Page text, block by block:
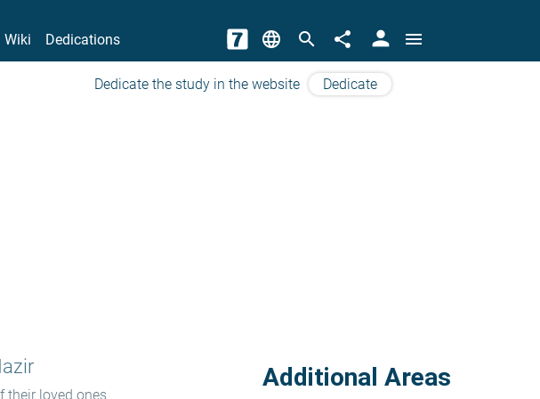
Wiki Dedications language search share person menu
Dedicate the study in the website Dedicate
their loved ones
Additional Areas